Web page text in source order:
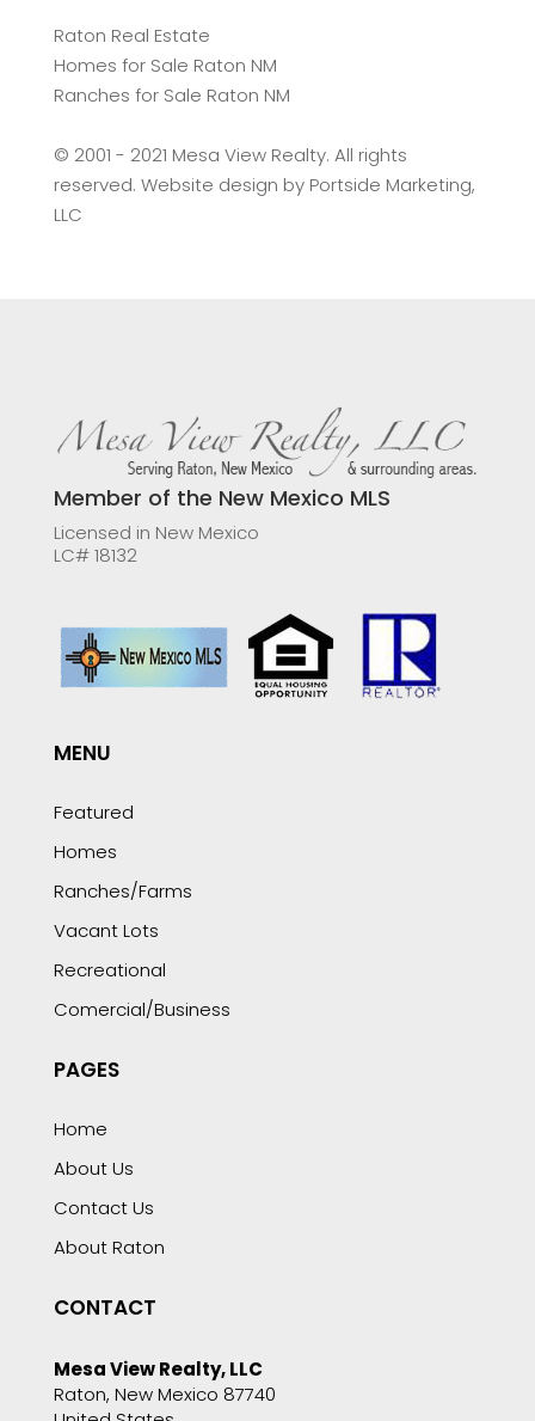
Raton Real Estate
Homes for Sale Raton NM
Ranches for Sale Raton NM
©️ 2001 - 2021 Mesa View Realty. All rights
reserved. Website design by Portside Marketing,
LLC
Member of the New Mexico MLS
Licensed in New Mexico
LC# 18132
MENU
Featured
Homes
Ranches/Farms
Vacant Lots
Recreational
Comercial/Business
PAGES
Home
About Us
Contact Us
About Raton
CONTACT
Mesa View Realty, LLC
Raton, New Mexico 87740